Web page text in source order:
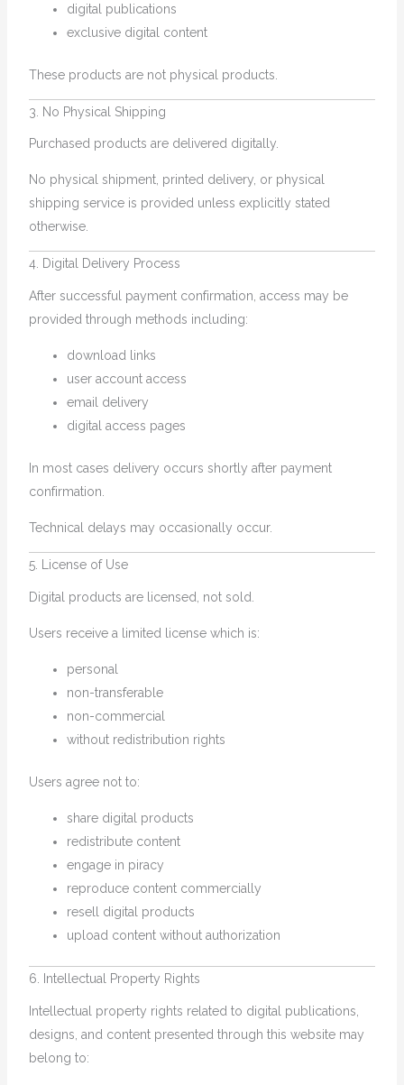
digital publications
exclusive digital content
These products are not physical products.
3. No Physical Shipping
Purchased products are delivered digitally.
No physical shipment, printed delivery, or physical
shipping service is provided unless explicitly stated
otherwise.
4. Digital Delivery Process
After successful payment confirmation, access may be
provided through methods including:
download links
user account access
email delivery
digital access pages
In most cases delivery occurs shortly after payment
confirmation.
Technical delays may occasionally occur.
5. License of Use
Digital products are licensed, not sold.
Users receive a limited license which is:
personal
non-transferable
non-commercial
without redistribution rights
Users agree not to:
share digital products
redistribute content
engage in piracy
reproduce content commercially
resell digital products
upload content without authorization
6. Intellectual Property Rights
Intellectual property rights related to digital publications,
designs, and content presented through this website may
belong to: